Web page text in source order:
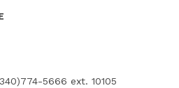
5666 ext. 10105